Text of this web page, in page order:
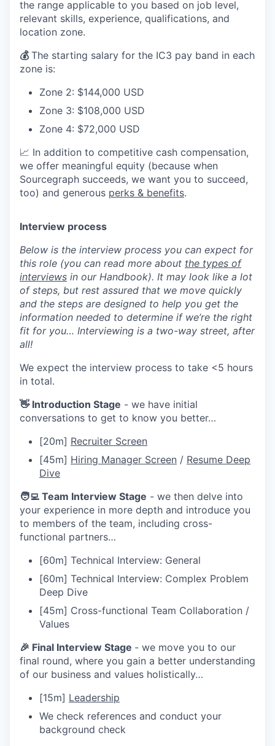
the range applicable to you based on job level,
relevant skills, experience, qualifications, and
location zone.
💰 The starting salary for the IC3 pay band in each
zone is:
Zone 2: $144,000 USD
Zone 3: $108,000 USD
Zone 4: $72,000 USD
📈 In addition to competitive cash compensation,
we offer meaningful equity (because when
Sourcegraph succeeds, we want you to succeed,
too) and generous perks & benefits.
Interview process
Below is the interview process you can expect for
this role (you can read more about the types of
interviews in our Handbook). It may look like a lot
of steps, but rest assured that we move quickly
and the steps are designed to help you get the
information needed to determine if we’re the right
fit for you… Interviewing is a two-way street, after
all!
We expect the interview process to take <5 hours
in total.
👋 Introduction Stage - we have initial
conversations to get to know you better…
[20m] Recruiter Screen
[45m] Hiring Manager Screen / Resume Deep
Dive
🧑‍💻 Team Interview Stage - we then delve into
your experience in more depth and introduce you
to members of the team, including cross-
functional partners…
[60m] Technical Interview: General
[60m] Technical Interview: Complex Problem
Deep Dive
[45m] Cross-functional Team Collaboration /
Values
🎉 Final Interview Stage - we move you to our
final round, where you gain a better understanding
of our business and values holistically…
[15m] Leadership
We check references and conduct your
background check